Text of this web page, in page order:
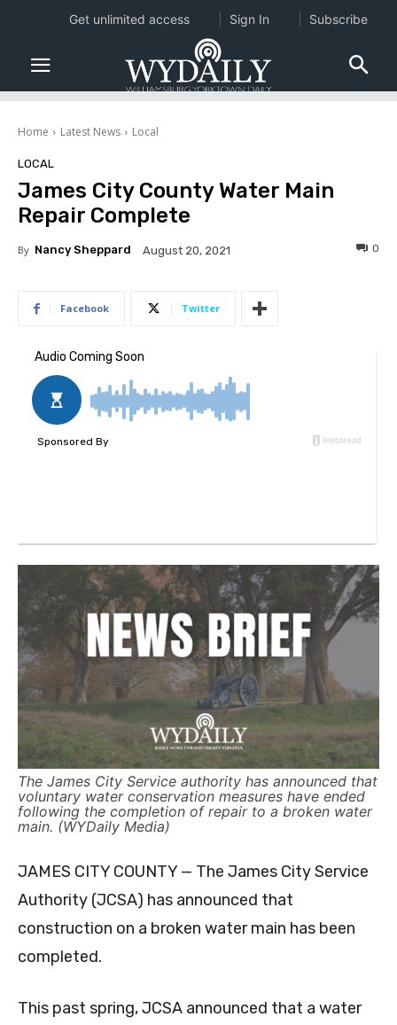
Home Latest News Local
LOCAL
James City County Water Main
Repair Complete
By Nancy Sheppard August 20, 2021 0
Facebook Twitter
The James City Service authority has announced that
voluntary water conservation measures have ended
following the completion of repair to a broken water
main. (WYDaily Media)
JAMES CITY COUNTY — The James City Service
Authority (JCSA) has announced that
construction on a broken water main has been
completed.
This past spring, JCSA announced that a water
Get unlimited access Sign In Subscribe